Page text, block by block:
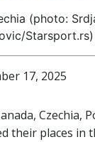
(photo:
Starsport.rs)
17, 2025
Czechia,
their places in